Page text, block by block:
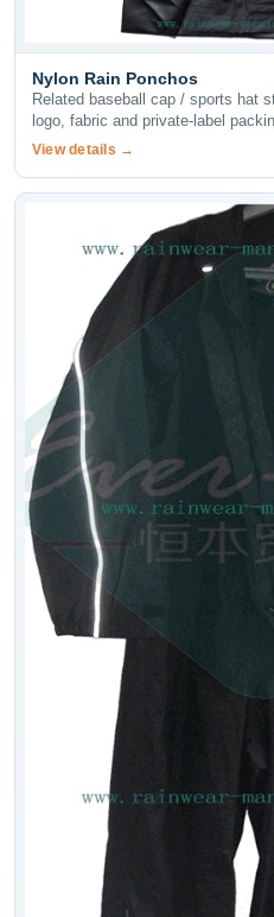
Nylon Rain Ponchos
Related baseball cap / sports hat
logo, fabric and private-label
View details →